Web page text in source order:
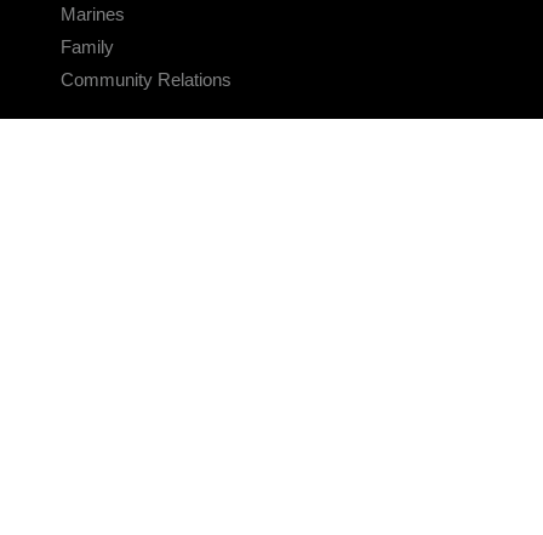
Marines
Family
Community Relations